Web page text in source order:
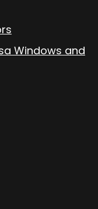
Windows and